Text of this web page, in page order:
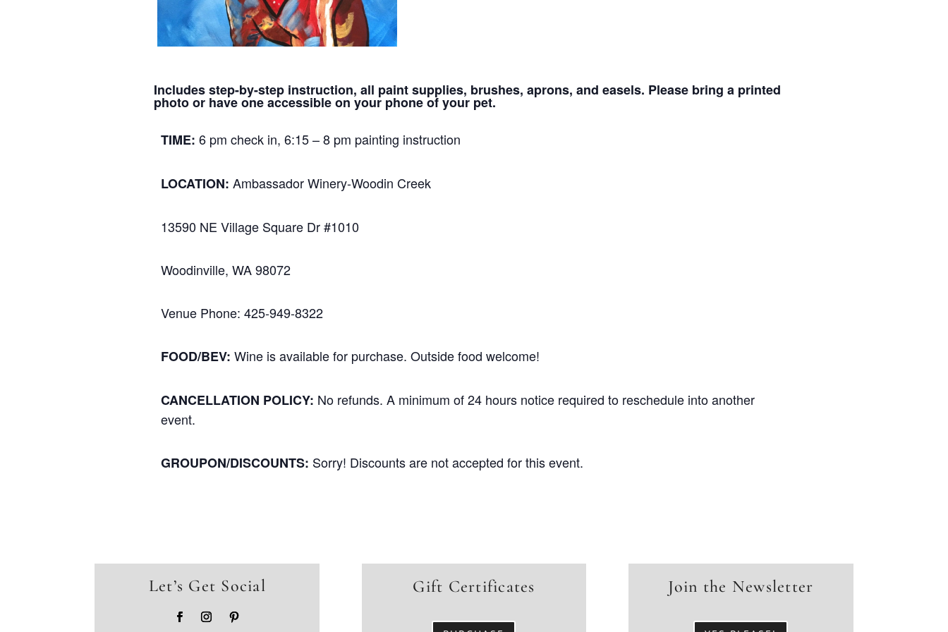
Includes step-by-step instruction, all paint supplies, brushes, aprons, and easels. Please bring a printed
photo or have one accessible on your phone of your pet.
TIME:6 pm check in, 6:15 – 8 pm painting instruction
LOCATION:Ambassador Winery-Woodin Creek
13590 NE Village Square Dr #1010
Woodinville, WA 98072
Venue Phone: 425-949-8322
FOOD/BEV:Wine is available for purchase. Outside food welcome!
CANCELLATION POLICY: No refunds. A minimum of 24 hours notice required to reschedule into another
event.
GROUPON/DISCOUNTS: Sorry! Discounts are not accepted for this event.
Let’s Get Social Gift Certificates Join the Newsletter